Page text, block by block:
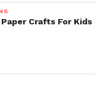
Crafts For Kids